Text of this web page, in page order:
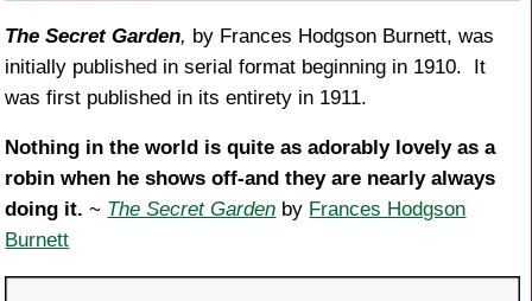
The Secret Garden, by Frances Hodgson Burnett, was
initially published in serial format beginning in 1910. It
was first published in its entirety in 1911.
Nothing in the world is quite as adorably lovely as a
robin when he shows off-and they are nearly always
doing it. ~ The Secret Garden by Frances Hodgson
Burnett